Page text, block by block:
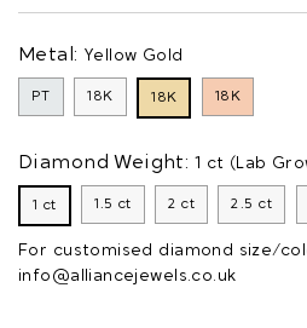
Metal: Yellow Gold
PT 18K 18K 18K
Diamond Weight: 1 ct (Lab
1 ct 1.5 ct 2 ct 2.5 ct
For customised diamond size/
info@alliancejewels.co.uk